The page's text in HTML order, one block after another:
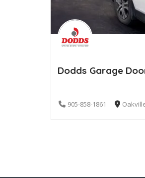
Dodds Garage
905-858-1861